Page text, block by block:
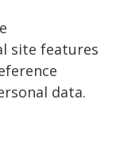
site features
data.